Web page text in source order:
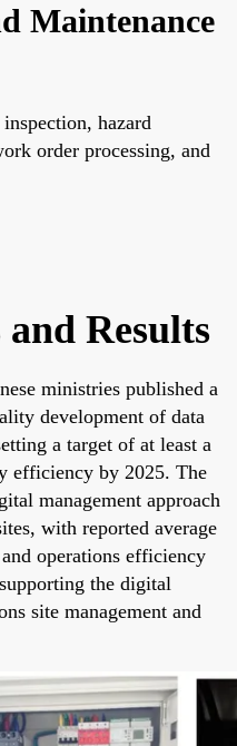
Maintenance
hazard
order processing, and
Results
ministries published a
development of data
a target of at least a
efficiency by 2025. The
management approach
with reported average
operations efficiency
the digital
site management and